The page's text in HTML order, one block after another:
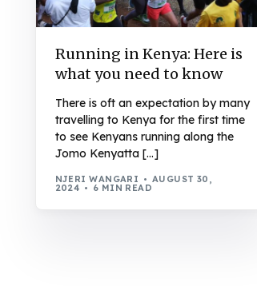
Running in Kenya: Here is
what you need to know
There is oft an expectation by many
travelling to Kenya for the first time
to see Kenyans running along the
Jomo Kenyatta […]
NJERI WANGARI AUGUST 30,
2024 6 MIN READ